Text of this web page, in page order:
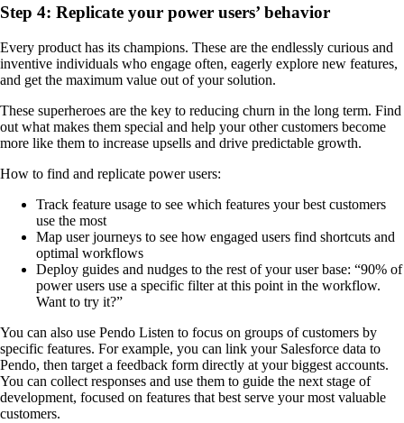
Step 4: Replicate your power users’ behavior
Every product has its champions. These are the endlessly curious and
inventive individuals who engage often, eagerly explore new features,
and get the maximum value out of your solution.
These superheroes are the key to reducing churn in the long term. Find
out what makes them special and help your other customers become
more like them to increase upsells and drive predictable growth.
How to find and replicate power users:
Track feature usage to see which features your best customers
use the most
Map user journeys to see how engaged users find shortcuts and
optimal workflows
Deploy guides and nudges to the rest of your user base: “90% of
power users use a specific filter at this point in the workflow.
Want to try it?”
You can also use Pendo Listen to focus on groups of customers by
specific features. For example, you can link your Salesforce data to
Pendo, then target a feedback form directly at your biggest accounts.
You can collect responses and use them to guide the next stage of
development, focused on features that best serve your most valuable
customers.